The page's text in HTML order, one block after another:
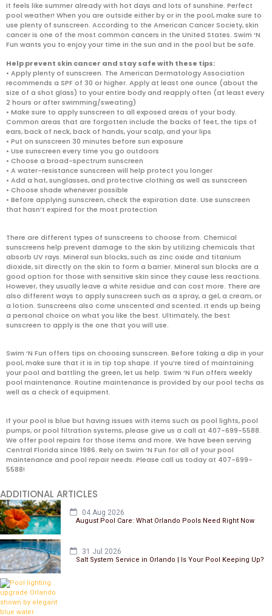
It feels like summer already with hot days and lots of sunshine. Perfect
pool weather! When you are outside either by or in the pool, make sure to
use plenty of sunscreen. According to the American Cancer Society, skin
cancer is one of the most common cancers in the United States. Swim ‘N
Fun wants you to enjoy your time in the sun and in the pool but be safe.
Help prevent skin cancer and stay safe with these tips:
• Apply plenty of sunscreen. The American Dermatology Association
recommends a SPF of 30 or higher. Apply at least one ounce (about the
size of a shot glass) to your entire body and reapply often (at least every
2 hours or after swimming/sweating)
• Make sure to apply sunscreen to all exposed areas of your body.
Common areas that are forgotten include the backs of feet, the tips of
ears, back of neck, back of hands, your scalp, and your lips
• Put on sunscreen 30 minutes before sun exposure
• Use sunscreen every time you go outdoors
• Choose a broad-spectrum sunscreen
• A water-resistance sunscreen will help protect you longer
• Add a hat, sunglasses, and protective clothing as well as sunscreen
• Choose shade whenever possible
• Before applying sunscreen, check the expiration date. Use sunscreen
that hasn’t expired for the most protection
There are different types of sunscreens to choose from. Chemical
sunscreens help prevent damage to the skin by utilizing chemicals that
absorb UV rays. Mineral sun blocks, such as zinc oxide and titanium
dioxide, sit directly on the skin to form a barrier. Mineral sun blocks are a
good option for those with sensitive skin since they cause less reactions.
However, they usually leave a white residue and can cost more. There are
also different ways to apply sunscreen such as a spray, a gel, a cream, or
a lotion. Sunscreens also come unscented and scented. It ends up being
a personal choice on what you like the best. Ultimately, the best
sunscreen to apply is the one that you will use.
Swim ‘N Fun offers tips on choosing sunscreen. Before taking a dip in your
pool, make sure that it is in tip top shape. If you’re tired of maintaining
your pool and battling the green, let us help. Swim ‘N Fun offers weekly
pool maintenance. Routine maintenance is provided by our pool techs as
well as a check of equipment.
If your pool is blue but having issues with items such as pool lights, pool
pumps, or pool filtration systems, please give us a call at 407-699-5588.
We offer pool repairs for those items and more. We have been serving
Central Florida since 1986. Rely on Swim ‘N Fun for all of your pool
maintenance and pool repair needs. Please call us today at 407-699-
5588!
ADDITIONAL ARTICLES
04 Aug 2026
August Pool Care: What Orlando Pools Need Right Now
31 Jul 2026
Salt System Service in Orlando | Is Your Pool Keeping Up?